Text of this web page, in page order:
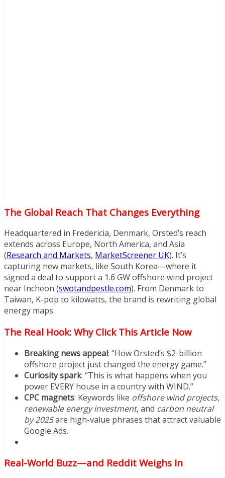
The Global Reach That Changes Everything
Headquartered in Fredericia, Denmark, Orsted’s reach
extends across Europe, North America, and Asia
(Research and Markets, MarketScreener UK). It’s
capturing new markets, like South Korea—where it
signed a deal to support a 1.6 GW offshore wind project
near Incheon (swotandpestle.com). From Denmark to
Taiwan, K-pop to kilowatts, the brand is rewriting global
energy maps.
The Real Hook: Why Click This Article Now
Breaking news appeal: “How Orsted’s $2-billion
offshore project just changed the energy game.”
Curiosity spark: “This is what happens when you
power EVERY house in a country with WIND.”
CPC magnets: Keywords like offshore wind projects,
renewable energy investment, and carbon neutral
by 2025are high-value phrases that attract valuable
Google Ads.
Real-World Buzz—and Reddit Weighs In